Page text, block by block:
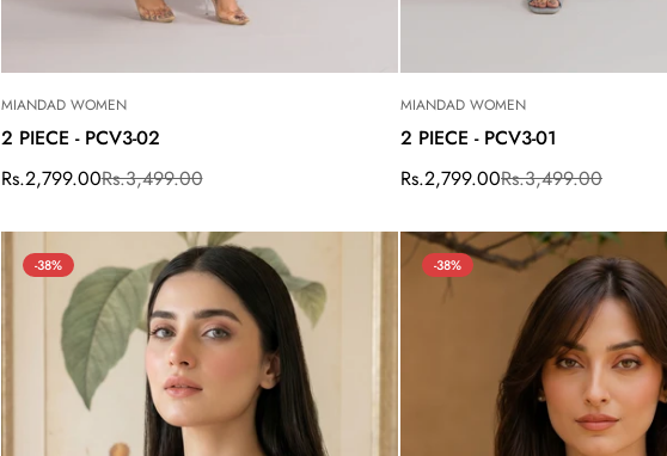
MIANDAD WOMEN
2 PIECE - PCV3-02
Sale
Rs.2,799.00
Regular
Rs.3,499.00
MIANDAD WOMEN
2 PIECE - PCV3-01
Sale
Rs.2,799.00
Regular
Rs.3,499.00
-38% -38%